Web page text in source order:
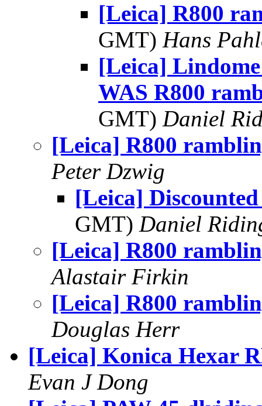
[Leica] R800
GMT) Hans
[Leica]
WAS R800
GMT) Daniel
[Leica] R800
Peter Dzwig
[Leica]
GMT) Daniel
[Leica] R800
Alastair Firkin
[Leica] R800
Douglas Herr
[Leica] Konica Hexar
Evan J Dong